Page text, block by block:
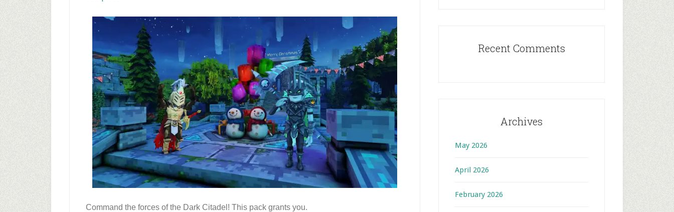
Command the forces of the Dark Citadel! This pack grants you.
Recent Comments
Archives
May 2026
April 2026
February 2026